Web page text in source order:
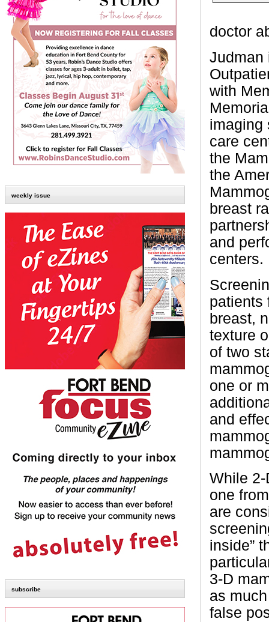
weekly issue
subscribe
doctor
Judman
with
imaging
care
the
the
breast
and
centers.
patients
breast,
texture
of two
one or
and
While
one
are
inside”
3-D
as
false